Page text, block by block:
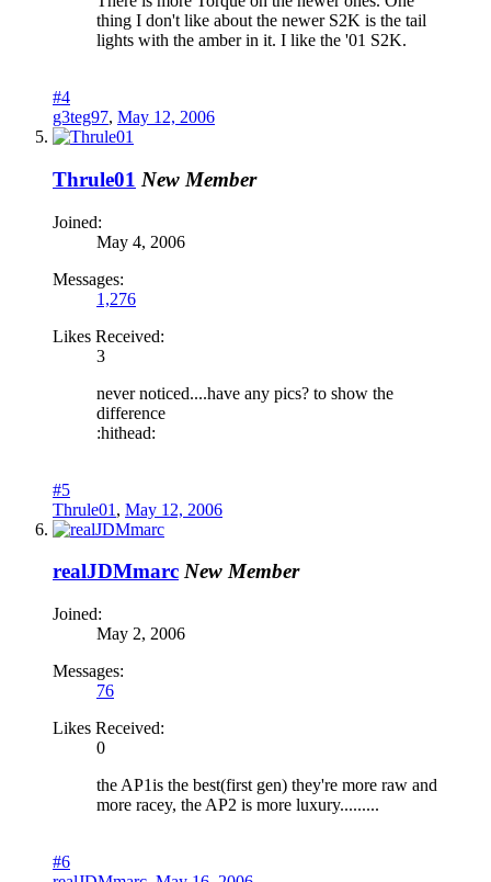
thing I don't like about the newer S2K is the tail
lights with the amber in it. I like the '01 S2K.
#4
g3teg97, May 12, 2006
Thrule01 New Member
Joined:
May 4, 2006
Messages:
1,276
Likes Received:
3
never noticed....have any pics? to show the
difference
:hithead:
#5
Thrule01 , May 12, 2006
realJDMmarc New Member
Joined:
May 2, 2006
Messages:
76
Likes Received:
0
the AP1is the best(first gen) they're more raw and
more racey, the AP2 is more luxury.........
#6